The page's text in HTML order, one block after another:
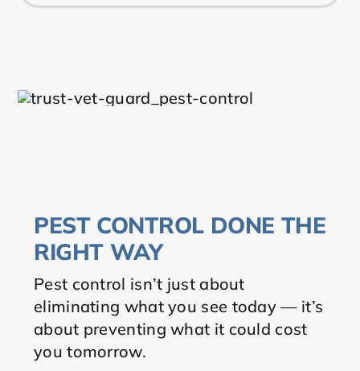
PEST CONTROL DONE THE
RIGHT WAY
Pest control isn’t just about
eliminating what you see today — it’s
about preventing what it could cost
you tomorrow.